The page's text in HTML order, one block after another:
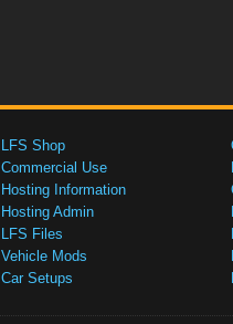
LFS Shop
Commercial Use
Hosting Information
Hosting Admin
LFS Files
Vehicle Mods
Car Setups